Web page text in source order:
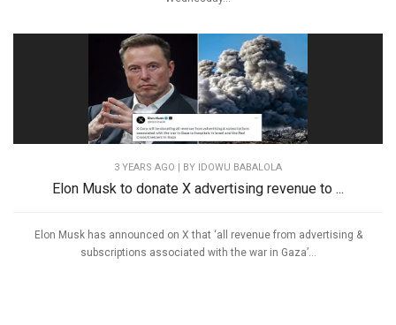
3 YEARS AGO | BY IDOWU BABALOLA
Elon Musk to donate X advertising revenue to ...
Elon Musk has announced on X that ‘all revenue from advertising &
subscriptions associated with the war in Gaza’...